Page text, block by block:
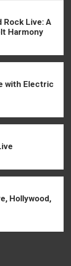
Rock Live: A
Harmony
with Electric
Hollywood,